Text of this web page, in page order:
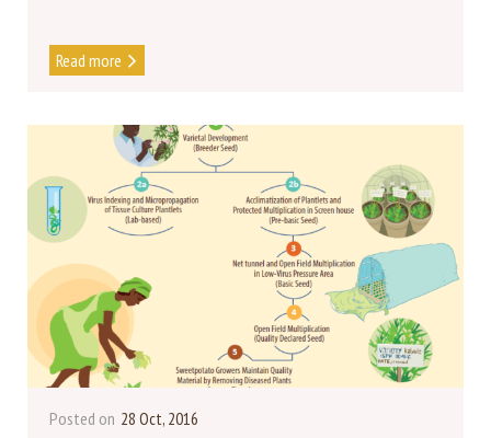
Read more
Posted on 28 Oct, 2016